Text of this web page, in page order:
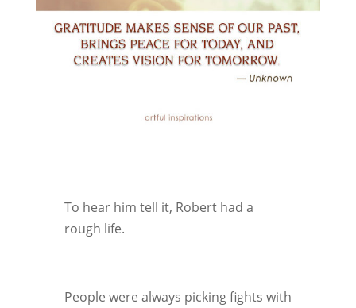
To hear him tell it, Robert had a
rough life.
People were always picking fights with